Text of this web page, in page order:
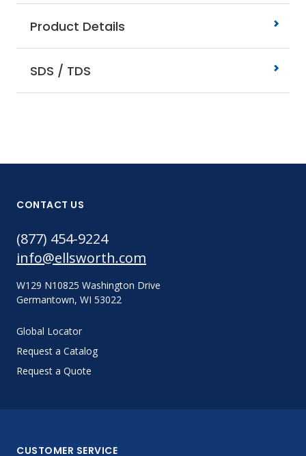
Product Details
SDS / TDS
CONTACT US
(877) 454-9224
info@ellsworth.com
W129 N10825 Washington Drive
Germantown, WI 53022
Global Locator
Request a Catalog
Request a Quote
CUSTOMER SERVICE